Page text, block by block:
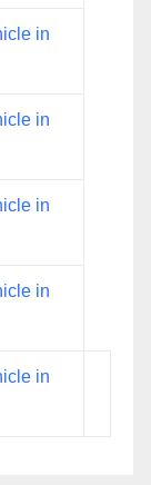
in
in
in
in
in